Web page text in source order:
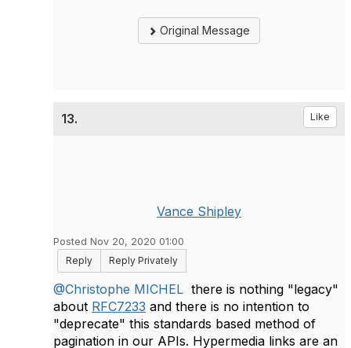
Original Message
13. Like
Vance Shipley
Posted Nov 20, 2020 01:00
Reply
Reply Privately
@Christophe MICHEL ​ there is nothing "legacy"
about RFC7233 and there is no intention to
"deprecate" this standards based method of
pagination in our APIs. Hypermedia links are an